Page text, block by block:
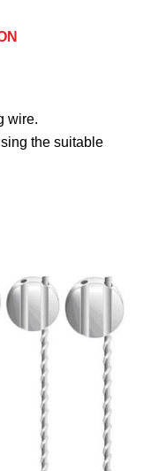
wire.
the suitable